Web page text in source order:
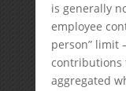
is generally
employee
person” limit
contributions
aggregated